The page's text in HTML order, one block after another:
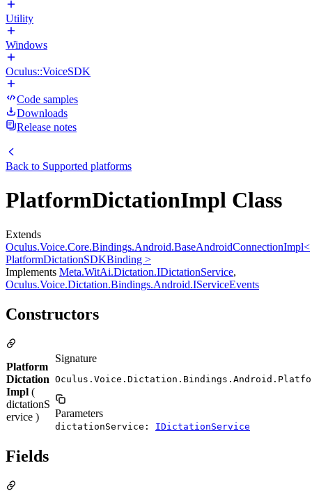
Utility
Windows
Oculus::VoiceSDK
Code samples
Downloads
Release notes
Back to Supported platforms
PlatformDictationImpl Class
Extends
Oculus.Voice.Core.Bindings.Android.BaseAndroidConnectionImpl<
PlatformDictationSDKBinding >
Implements Meta.WitAi.Dictation.IDictationService,
Oculus.Voice.Dictation.Bindings.Android.IServiceEvents
Constructors
Platform
Dictation
Impl (
dictationS
ervice )
Signature
Parameters
dictationService: IDictationService
Fields